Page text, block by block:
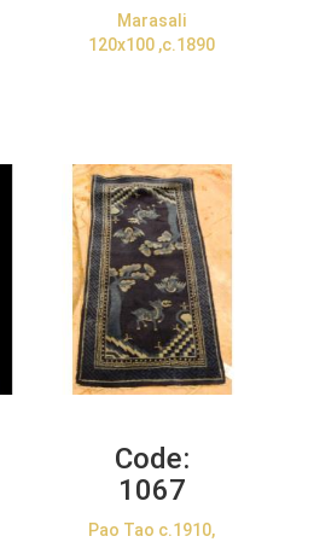
Marasali
120x100 ,c.1890
Code:
1067
Pao Tao c.1910,